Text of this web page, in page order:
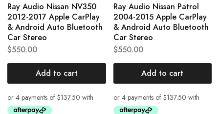
Ray Audio Nissan NV350
2012-2017 Apple CarPlay
& Android Auto Bluetooth
Car Stereo
$550.00
Add to cart
Ray Audio Nissan Patrol
2004-2015 Apple CarPlay
& Android Auto Bluetooth
Car Stereo
$550.00
Add to cart